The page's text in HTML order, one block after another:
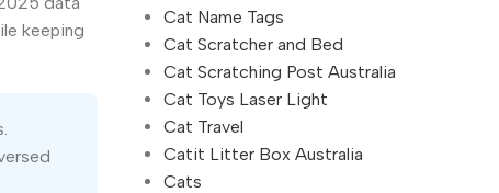
keeping
Cat Name Tags
Cat Scratcher and Bed
Cat Scratching Post Australia
Cat Toys Laser Light
Cat Travel
Catit Litter Box Australia
Cats